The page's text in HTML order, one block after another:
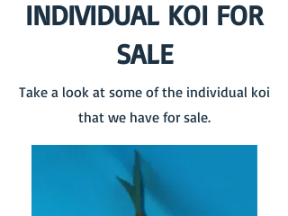
INDIVIDUAL KOI FOR
SALE
Take a look at some of the individual koi
that we have for sale.